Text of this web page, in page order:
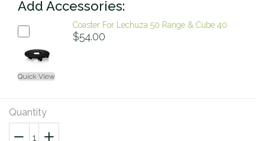
Add Accessories:
Quick View
Coaster For Lechuza 50 Range & Cube 40
$54.00
Quantity